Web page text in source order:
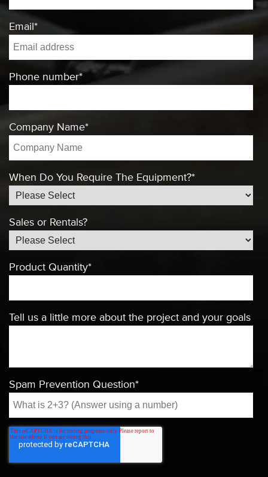
Email*
Phone number*
Company Name*
When Do You Require The Equipment?*
Sales or Rentals?
Product Quantity*
Tell us a little more about the project and your goals
Spam Prevention Question*